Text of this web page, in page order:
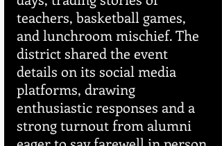
teachers, basketball games,
and lunchroom mischief. The
district shared the event
details on its social media
platforms, drawing
enthusiastic responses and a
strong turnout from alumni